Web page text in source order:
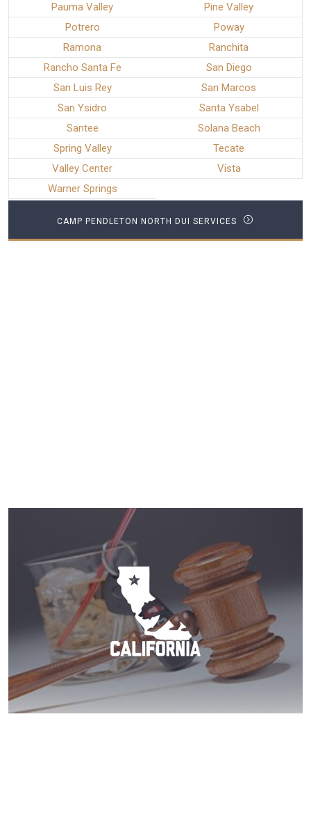
Pauma Valley
Pine Valley
Potrero
Poway
Ramona
Ranchita
Rancho Santa Fe
San Diego
San Luis Rey
San Marcos
San Ysidro
Santa Ysabel
Santee
Solana Beach
Spring Valley
Tecate
Valley Center
Vista
Warner Springs
CAMP PENDLETON NORTH DUI SERVICES